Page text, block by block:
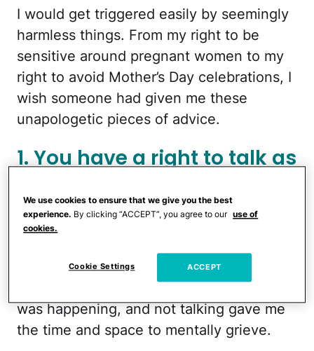
I would get triggered easily by seemingly
harmless things. From my right to be
sensitive around pregnant women to my
right to avoid Mother’s Day celebrations, I
wish someone had given me these
unapologetic pieces of advice.
1. You have a right to talk as
want about it.
with myself and I would barely say a word
to anyone. I needed time to process what
was happening, and not talking gave me
the time and space to mentally grieve.
We use cookies to ensure that we give you the best
experience. By clicking “ACCEPT”, you agree to our use of
cookies.
Cookie Settings ACCEPT